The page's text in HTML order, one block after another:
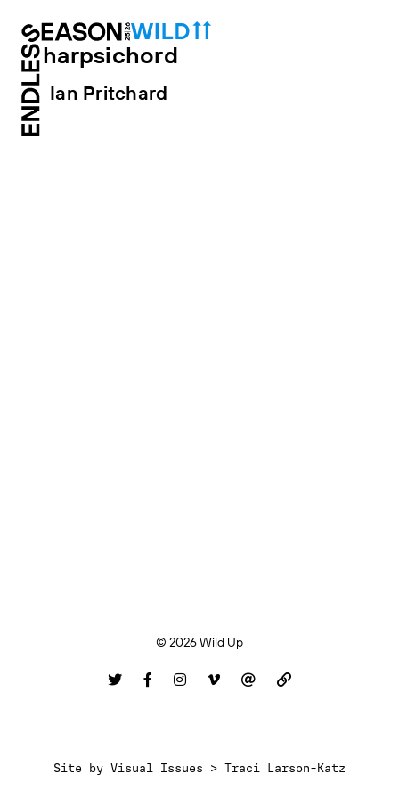
harpsichord
Ian Pritchard
© 2026 Wild Up
Site by Visual Issues > Traci Larson-Katz